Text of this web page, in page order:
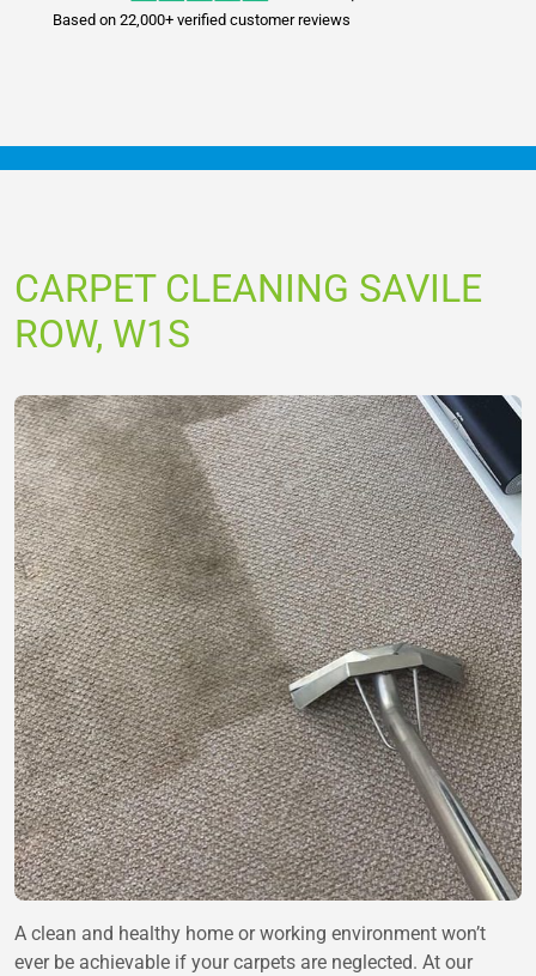
Based on 22,000+ verified customer reviews
CARPET CLEANING SAVILE
ROW, W1S
A clean and healthy home or working environment won’t
ever be achievable if your carpets are neglected. At our